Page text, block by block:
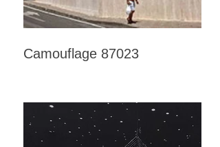
Camouflage 87023